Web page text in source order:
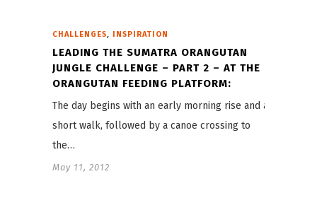
CHALLENGES INSPIRATION
LEADING THE SUMATRA ORANGUTAN
JUNGLE CHALLENGE – PART 2 – AT THE
ORANGUTAN FEEDING PLATFORM:
The day begins with an early morning rise and a
short walk, followed by a canoe crossing to
the…
May 11, 2012